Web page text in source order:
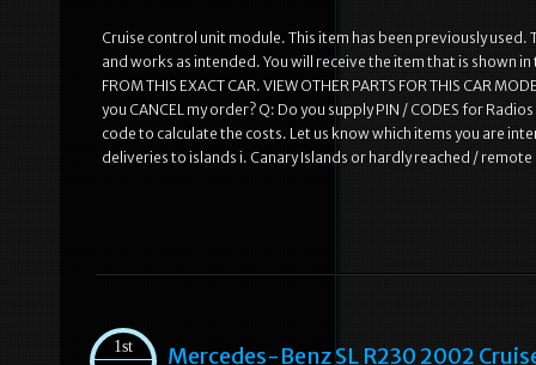
Cruise control unit module. This item has been previously
and works as intended. You will receive the item that is shown
FROM THIS EXACT CAR. VIEW OTHER PARTS FOR THIS CAR
you CANCEL my order? Q: Do you supply PIN / CODES for
code to calculate the costs. Let us know which items you are
deliveries to islands i. Canary Islands or hardly reached /
1st
Mercedes-Benz SL R230 2002